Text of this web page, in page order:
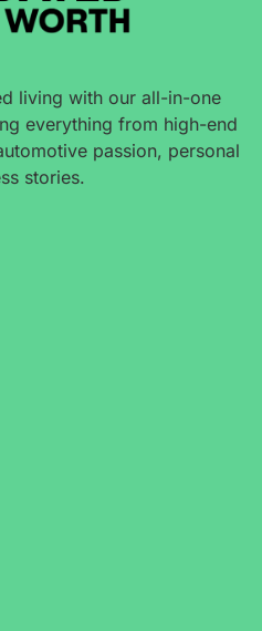
living with our all-in-one
everything from high-end
passion, personal
stories.